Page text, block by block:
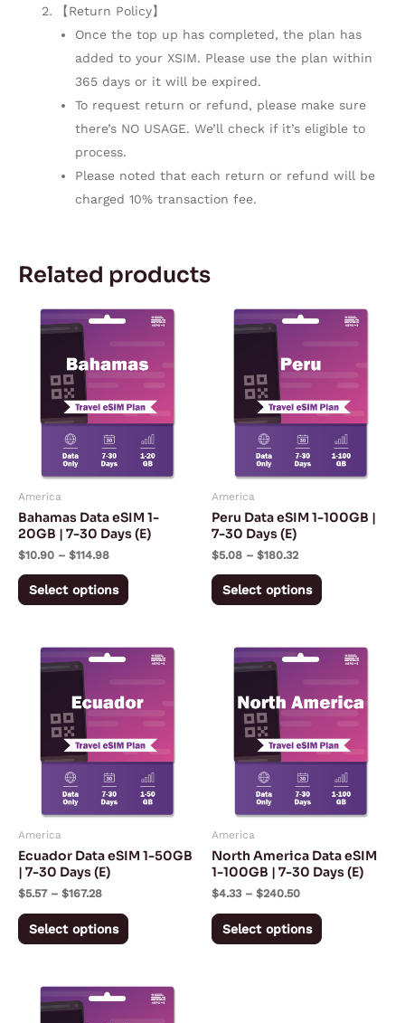
【Return Policy】
Once the top up has completed, the plan has
added to your XSIM. Please use the plan within
365 days or it will be expired.
To request return or refund, please make sure
there’s NO USAGE. We’ll check if it’s eligible to
process.
Please noted that each return or refund will be
charged 10% transaction fee.
Related products
America
Bahamas Data eSIM 1-
20GB | 7-30 Days (E)
$10.90 – $114.98
Price
range:
$114.98
Select options
This
has
variants.
The
options
may
chosen
product
America
Peru Data eSIM 1-100GB |
7-30 Days (E)
$5.08 – $180.32
Price
range:
$180.32
Select options
This
variants.
The
options
may
chosen
product
America
Ecuador Data eSIM 1-50GB
| 7-30 Days (E)
$5.57 – $167.28
Price
range:
through
$167.28
Select options
This
has
variants.
The
options
may
chosen
product
America
North America Data eSIM
1-100GB | 7-30 Days (E)
$4.33 – $240.50
Price
range:
through
$240.50
Select options
This
has
variants.
The
options
may
chosen
product
Price
range:
This